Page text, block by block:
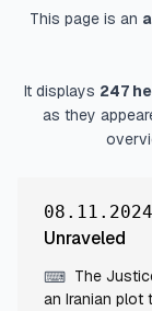
This page is an
It displays 247
as they
08.11.2024
Unraveled
⌨ The
an Iranian plot